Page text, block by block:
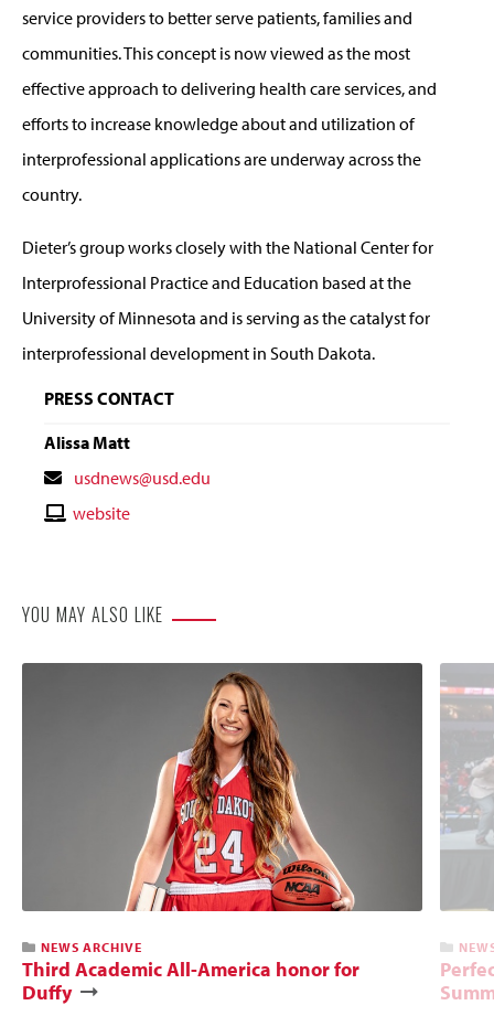
service providers to better serve patients, families and
communities. This concept is now viewed as the most
effective approach to delivering health care services, and
efforts to increase knowledge about and utilization of
interprofessional applications are underway across the
country.
Dieter’s group works closely with the National Center for
Interprofessional Practice and Education based at the
University of Minnesota and is serving as the catalyst for
interprofessional development in South Dakota.
PRESS CONTACT
Alissa Matt
Contact
Email
usdnews@usd.edu
Contactwebsite
YOU MAY ALSO LIKE
NEWS ARCHIVE
Third Academic All-America honor for
Duffy